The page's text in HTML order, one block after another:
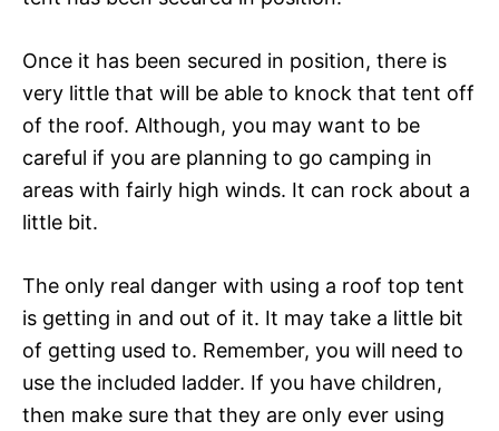
Once it has been secured in position, there is
very little that will be able to knock that tent off
of the roof. Although, you may want to be
careful if you are planning to go camping in
areas with fairly high winds. It can rock about a
little bit.
The only real danger with using a roof top tent
is getting in and out of it. It may take a little bit
of getting used to. Remember, you will need to
use the included ladder. If you have children,
then make sure that they are only ever using